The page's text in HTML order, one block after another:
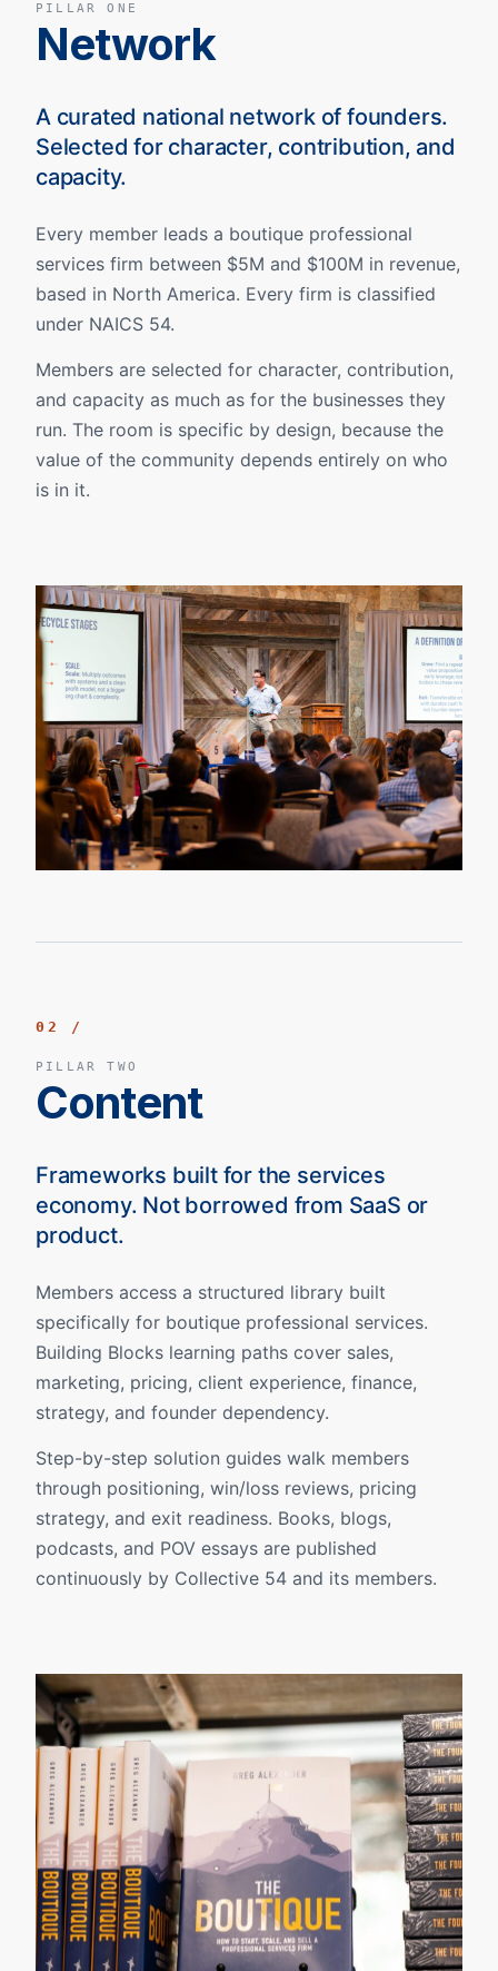
PILLAR ONE
Network
A curated national network of founders.
Selected for character, contribution, and
capacity.
Every member leads a boutique professional
services firm between $5M and $100M in revenue,
based in North America. Every firm is classified
under NAICS 54.
Members are selected for character, contribution,
and capacity as much as for the businesses they
run. The room is specific by design, because the
value of the community depends entirely on who
is in it.
02 /
PILLAR TWO
Content
Frameworks built for the services
economy. Not borrowed from SaaS or
product.
Members access a structured library built
specifically for boutique professional services.
Building Blocks learning paths cover sales,
marketing, pricing, client experience, finance,
strategy, and founder dependency.
Step-by-step solution guides walk members
through positioning, win/loss reviews, pricing
strategy, and exit readiness. Books, blogs,
podcasts, and POV essays are published
continuously by Collective 54 and its members.